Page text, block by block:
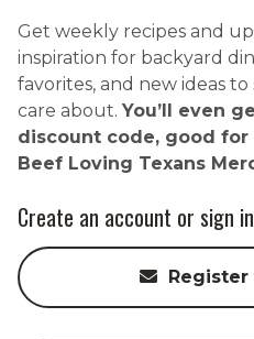
Get weekly recipes and
inspiration for backyard
favorites, and new ideas
care about. You’ll even
discount code, good
Beef Loving Texans
Create an account or sign
Register